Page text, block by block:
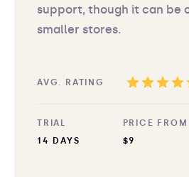
support, though it can be
smaller stores.
AVG. RATING
TRIAL
14 DAYS
PRICE FROM
$9